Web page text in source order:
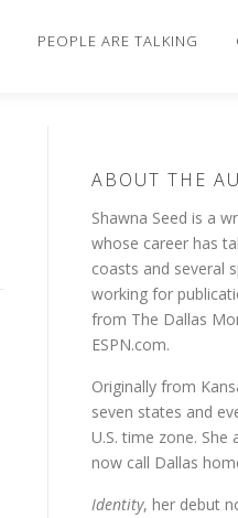
PEOPLE ARE TALKING
ABOUT THE
Shawna Seed is a
whose career has
coasts and several
working for
from The Dallas
ESPN.com.
Originally from
seven states and
U.S. time zone. She
now call Dallas
Identity, her debut